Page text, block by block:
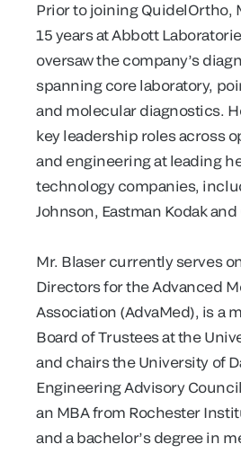
Prior to joining QuidelOrtho,
15 years at Abbott
oversaw the company’s
spanning core laboratory,
and molecular diagnostics.
key leadership roles across
and engineering at leading
technology companies,
Johnson, Eastman Kodak
Mr. Blaser currently serves
Directors for the Advanced
Association (AdvaMed), is a
Board of Trustees at the
and chairs the University of
Engineering Advisory
an MBA from Rochester
and a bachelor’s degree in